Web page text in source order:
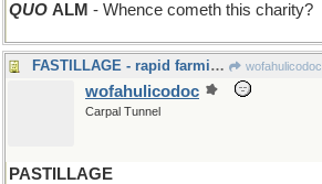
QUO ALM - Whence cometh this charity?
FASTILLAGE - rapid farming wofahulicodoc
wofahulicodoc
Carpal Tunnel
PASTILLAGE